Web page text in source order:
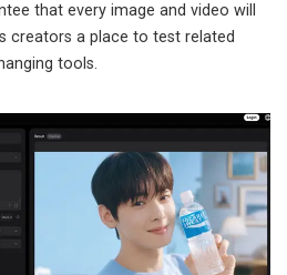
that every image and video will
creators a place to test related
tools.